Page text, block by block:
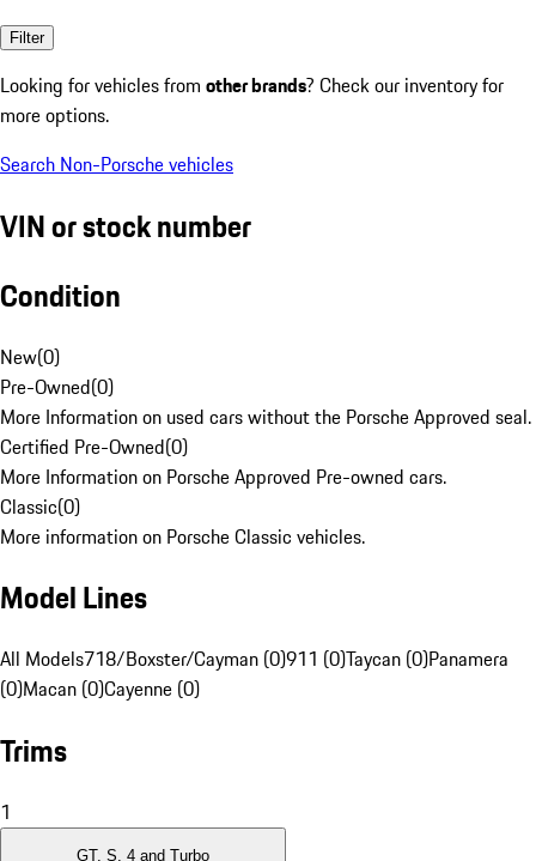
Filter
Looking for vehicles from other brands? Check our inventory for
more options.
Search Non-Porsche vehicles
VIN or stock number
Condition
New(0)
Pre-Owned(0)
More Information on used cars without the Porsche Approved seal.
Certified Pre-Owned(0)
More Information on Porsche Approved Pre-owned cars.
Classic(0)
More information on Porsche Classic vehicles.
Model Lines
All Models718/Boxster/Cayman (0)911 (0)Taycan (0)Panamera
(0)Macan (0)Cayenne (0)
Trims
1
GT, S, 4 and Turbo